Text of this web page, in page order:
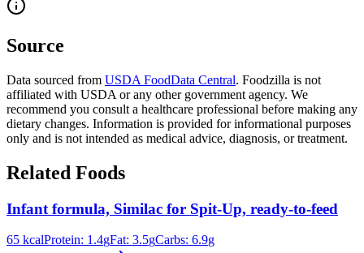
Source
Data sourced from USDA FoodData Central. Foodzilla is not
affiliated with USDA or any other government agency. We
recommend you consult a healthcare professional before making any
dietary changes. Information is provided for informational purposes
only and is not intended as medical advice, diagnosis, or treatment.
Related Foods
Infant formula, Similac for Spit-Up, ready-to-feed
65 kcalProtein: 1.4gFat: 3.5gCarbs: 6.9g